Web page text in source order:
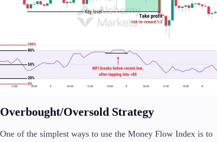
Overbought/Oversold Strategy
One of the simplest ways to use the Money Flow Index is to